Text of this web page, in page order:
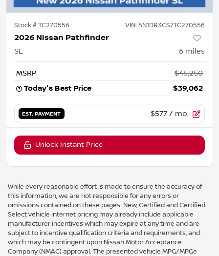
Stock #TC270556 VIN: 5N1DR3CS7TC270556
2026 Nissan Pathfinder
SL 6 miles
MSRP
$45,250
Today's Best Price
$39,062
EST. PAYMENT $577 / mo.
Unlock Instant Price
While every reasonable effort is made to ensure the accuracy of
this information, we are not responsible for any errors or
omissions contained on these pages. New, Certified and Certified
Select vehicle internet pricing may already include applicable
manufacturer incentives which may expire at any time and are
subject to incentive qualification criteria and requirements, and
which may be contingent upon Nissan Motor Acceptance
Company (NMAC) approval. The presented vehicle MPG/MPGe